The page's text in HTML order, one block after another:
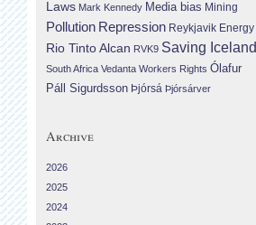
Laws Mark Kennedy Media bias Mining
Pollution Repression Reykjavik Energy
Rio Tinto Alcan RVK9 Saving Iceland
South Africa Vedanta Workers Rights Ólafur
Páll Sigurdsson Þjórsá Þjórsárver
Archive
2026
2025
2024